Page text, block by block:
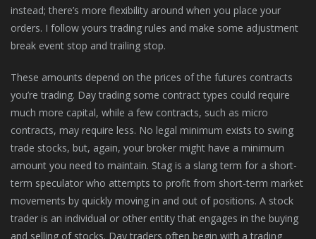
instead; there’s more flexibility around when you place your
orders. I follow yours trading rules and make some adjustment
break event stop and trailing stop.
These amounts depend on the prices of the futures contracts
you’re trading. Day trading some contract types could require
much more capital, while a few contracts, such as micro
contracts, may require less. No legal minimum exists to swing
trade stocks, but, again, your broker might have a minimum
amount you need to maintain. Stag is a slang term for a short-
term speculator who attempts to profit from short-term market
movements by quickly moving in and out of positions. A stock
trader is an individual or other entity that engages in the buying
and selling of stocks. Day traders often begin with a trading